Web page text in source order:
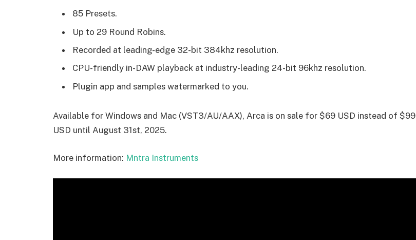
85 Presets.
Up to 29 Round Robins.
Recorded at leading-edge 32-bit 384khz resolution.
CPU-friendly in-DAW playback at industry-leading 24-bit 96khz resolution.
Plugin app and samples watermarked to you.
Available for Windows and Mac (VST3/AU/AAX), Arca is on sale for $69 USD instead of $99
USD until August 31st, 2025.
More information: Mntra Instruments